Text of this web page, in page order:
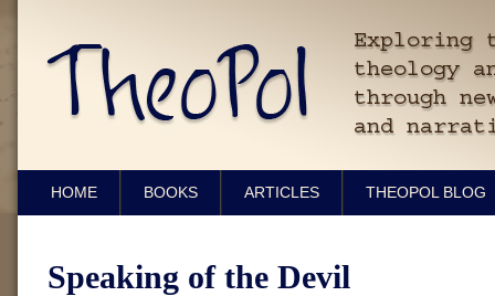
HOME BOOKS ARTICLES THEOPOL BLOG
Speaking of the Devil